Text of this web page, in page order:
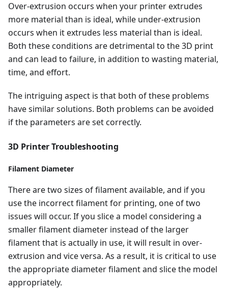
Over-extrusion occurs when your printer extrudes
more material than is ideal, while under-extrusion
occurs when it extrudes less material than is ideal.
Both these conditions are detrimental to the 3D print
and can lead to failure, in addition to wasting material,
time, and effort.
The intriguing aspect is that both of these problems
have similar solutions. Both problems can be avoided
if the parameters are set correctly.
3D Printer Troubleshooting
Filament Diameter
There are two sizes of filament available, and if you
use the incorrect filament for printing, one of two
issues will occur. If you slice a model considering a
smaller filament diameter instead of the larger
filament that is actually in use, it will result in over-
extrusion and vice versa. As a result, it is critical to use
the appropriate diameter filament and slice the model
appropriately.